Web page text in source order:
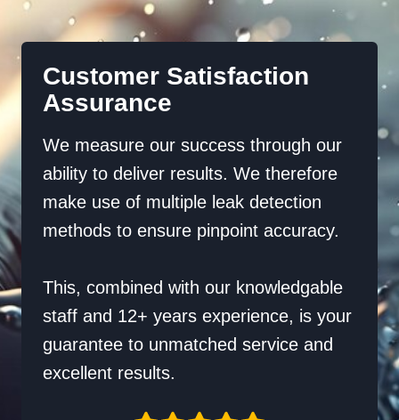
Customer Satisfaction
Assurance
We measure our success through our
ability to deliver results. We therefore
make use of multiple leak detection
methods to ensure pinpoint accuracy.
This, combined with our knowledgable
staff and 12+ years experience, is your
guarantee to unmatched service and
excellent results.